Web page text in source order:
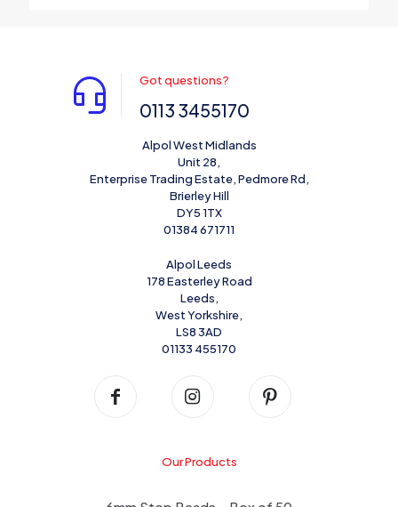
Got questions?
0113 3455170
Alpol West Midlands
Unit 28,
Enterprise Trading Estate, Pedmore Rd,
Brierley Hill
DY5 1TX
01384 671711
Alpol Leeds
178 Easterley Road
Leeds,
West Yorkshire,
LS8 3AD
01133 455170
Our Products